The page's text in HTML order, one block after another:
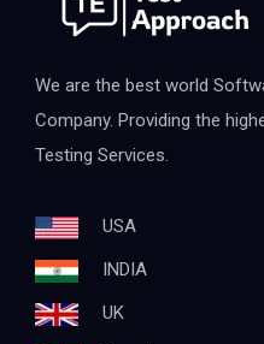
We are the best world
Company. Providing the
Testing Services.
USA
INDIA
UK